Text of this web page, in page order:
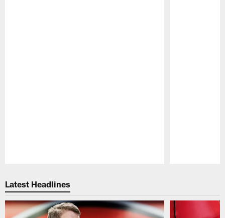
Latest Headlines